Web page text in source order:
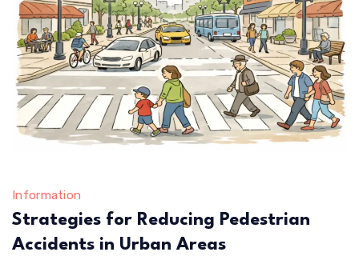
Information
Strategies for Reducing Pedestrian
Accidents in Urban Areas